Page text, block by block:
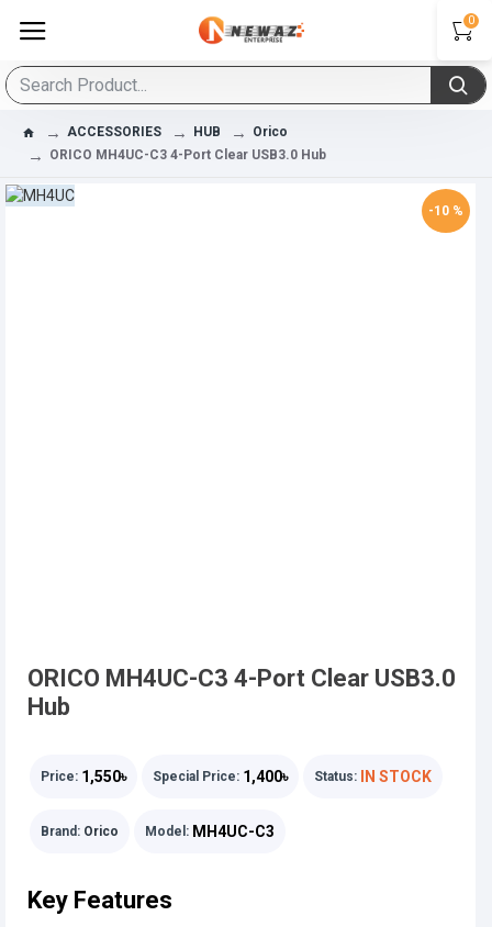
0
ACCESSORIES HUB
Orico
ORICO MH4UC-C3 4-Port Clear USB3.0 Hub
-10 %
ORICO MH4UC-C3 4-Port Clear USB3.0
Hub
Price: 1,550৳ Special Price: 1,400৳ Status: IN STOCK
Brand: Orico Model: MH4UC-C3
Key Features